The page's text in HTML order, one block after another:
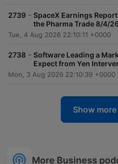
2739 - SpaceX Earnings
the Pharma Trade 8/4/
Tue, 4 Aug 2026 22:10:11 +0000
2738 - Software Leading a
Expect from Yen
Mon, 3 Aug 2026 22:10:39 +0000
Show
More Business